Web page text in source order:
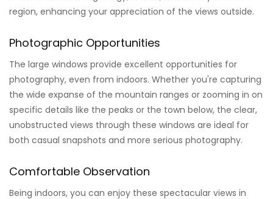
region, enhancing your appreciation of the views outside.
Photographic Opportunities
The large windows provide excellent opportunities for
photography, even from indoors. Whether you're capturing
the wide expanse of the mountain ranges or zooming in on
specific details like the peaks or the town below, the clear,
unobstructed views through these windows are ideal for
both casual snapshots and more serious photography.
Comfortable Observation
Being indoors, you can enjoy these spectacular views in